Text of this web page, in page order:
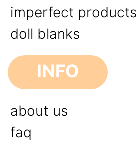
imperfect products
doll blanks
INFO
about us
faq